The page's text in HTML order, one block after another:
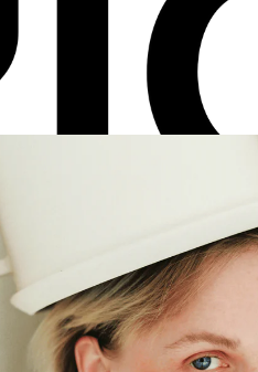
BE PART OF THE
BE THE FIRST TO FIND OUT
FIRST ORDER.
BY SUBSCRIBING, YOU